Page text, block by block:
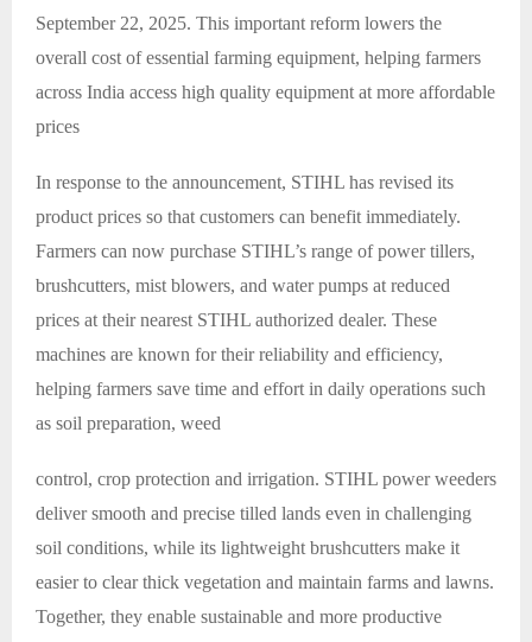
September 22, 2025. This important reform lowers the
overall cost of essential farming equipment, helping farmers
across India access high quality equipment at more affordable
prices
In response to the announcement, STIHL has revised its
product prices so that customers can benefit immediately.
Farmers can now purchase STIHL’s range of power tillers,
brushcutters, mist blowers, and water pumps at reduced
prices at their nearest STIHL authorized dealer. These
machines are known for their reliability and efficiency,
helping farmers save time and effort in daily operations such
as soil preparation, weed
control, crop protection and irrigation. STIHL power weeders
deliver smooth and precise tilled lands even in challenging
soil conditions, while its lightweight brushcutters make it
easier to clear thick vegetation and maintain farms and lawns.
Together, they enable sustainable and more productive